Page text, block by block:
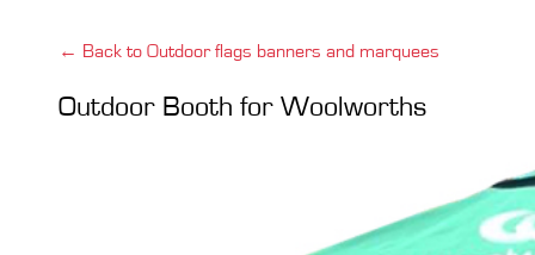
← Back to Outdoor flags banners and marquees
Outdoor Booth for Woolworths